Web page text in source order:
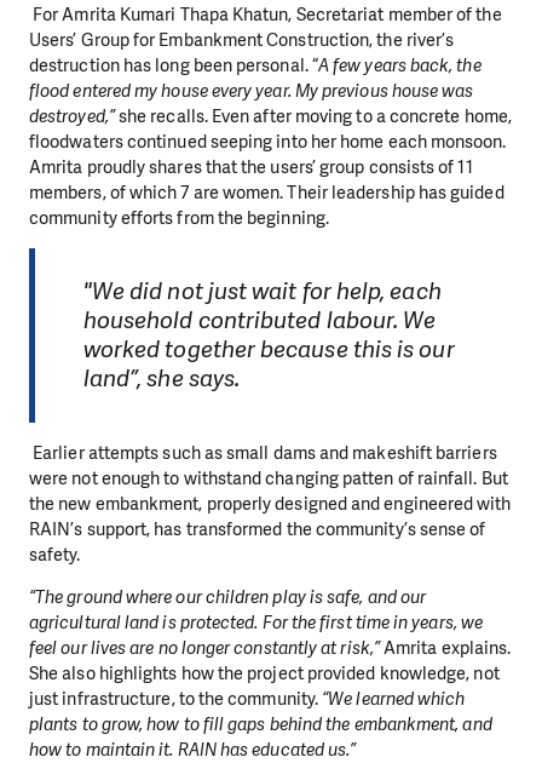
For Amrita Kumari Thapa Khatun, Secretariat member of the
Users’ Group for Embankment Construction, the river’s
destruction has long been personal. “A few years back, the
flood entered my house every year. My previous house was
destroyed,”she recalls. Even after moving to a concrete home,
floodwaters continued seeping into her home each monsoon.
Amrita proudly shares that the users’ group consists of 11
members, of which 7 are women. Their leadership has guided
community efforts from the beginning.
"We did not just wait for help, each
household contributed labour. We
worked together because this is our
land”, she says.
Earlier attempts such as small dams and makeshift barriers
were not enough to withstand changing patten of rainfall. But
the new embankment, properly designed and engineered with
RAIN’s support, has transformed the community’s sense of
safety.
“The ground where our children play is safe, and our
agricultural land is protected. For the first time in years, we
feel our lives are no longer constantly at risk,”Amrita explains.
She also highlights how the project provided knowledge, not
just infrastructure, to the community. “We learned which
plants to grow, how to fill gaps behind the embankment, and
how to maintain it. RAIN has educated us.”